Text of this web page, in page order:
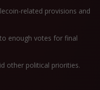
related provisions and
enough votes for final
other political priorities.